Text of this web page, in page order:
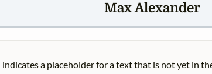
Max Alexander
indicates a placeholder for a text that is not yet in